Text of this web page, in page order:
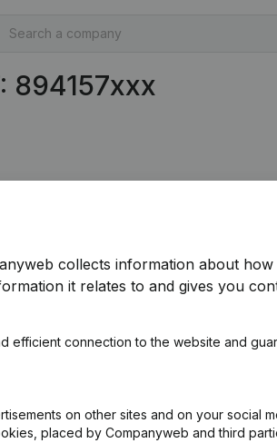
894157xxx
collects information about how
it relates to and gives you
efficient connection to the website and
on other sites and on your social
placed by Companyweb and third